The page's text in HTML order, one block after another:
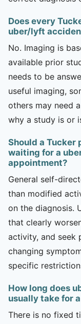
Does every
uber/lyft
No. Imaging is
available prior
needs to be
useful imaging,
others may need
why a study is or
Should a
waiting for a
appointment?
General self-
than modified
on the diagnosis.
that clearly
activity, and seek
changing
specific
How long does
usually take for
There is no fixed